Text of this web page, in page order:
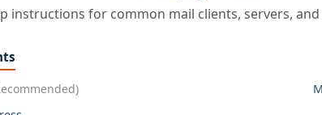
instructions for common mail clients, servers, and